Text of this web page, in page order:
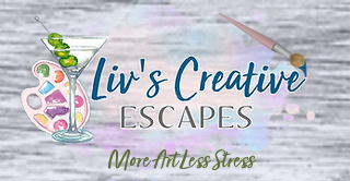
More Art Less Stress